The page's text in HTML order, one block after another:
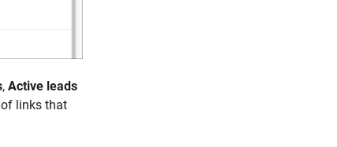
, Active leads
links that